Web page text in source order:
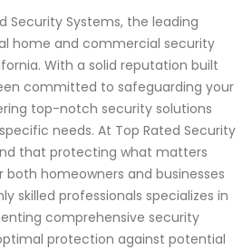
Security Systems, the leading
home and commercial security
With a solid reputation built
committed to safeguarding your
top-notch security solutions
needs. At Top Rated Security
that protecting what matters
homeowners and businesses
skilled professionals specializes in
comprehensive security
protection against potential